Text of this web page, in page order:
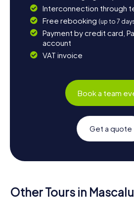
Interconnection through
Free rebooking (up to 7
Payment by credit card,
account
VAT invoice
Book a team
Get a quote
Other Tours in